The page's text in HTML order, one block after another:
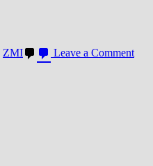
ZMI Leave a Commenton